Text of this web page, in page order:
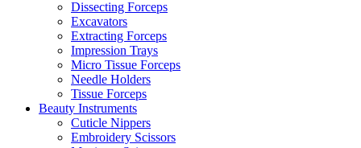
Dissecting Forceps
Excavators
Extracting Forceps
Impression Trays
Micro Tissue Forceps
Needle Holders
Tissue Forceps
Beauty Instruments
Cuticle Nippers
Embroidery Scissors